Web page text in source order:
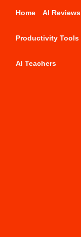
content
Home AI Reviews
Productivity Tools
AI Teachers